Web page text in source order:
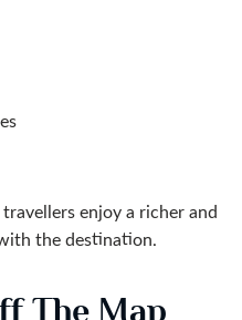
enjoy a richer and
the destination.
The Map